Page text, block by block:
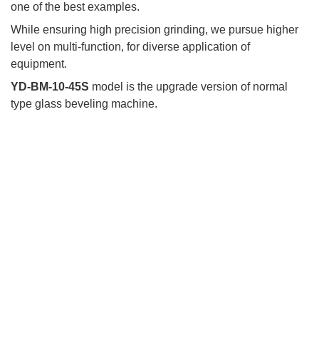
one of the best examples.
While ensuring high precision grinding, we pursue higher
level on multi-function, for diverse application of
equipment.
YD-BM-10-45S model is the upgrade version of normal
type glass beveling machine.